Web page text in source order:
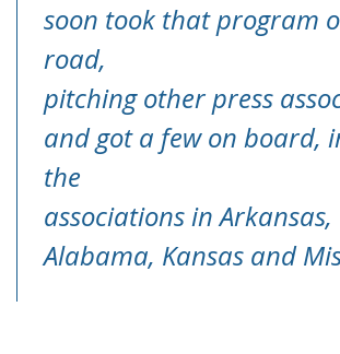
soon took that program
road,
pitching other press
and got a few on board,
the
associations in Arkansas,
Alabama, Kansas and